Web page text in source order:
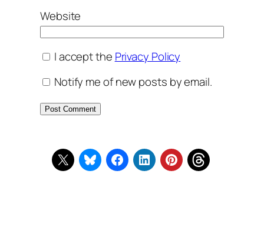
Website
I accept the Privacy Policy
Notify me of new posts by email.